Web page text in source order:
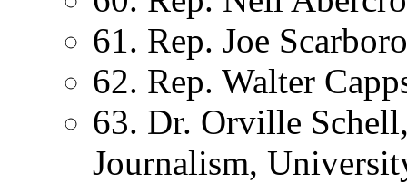
61. Rep. Joe
62. Rep. Walter
63. Dr. Orville
Journalism,